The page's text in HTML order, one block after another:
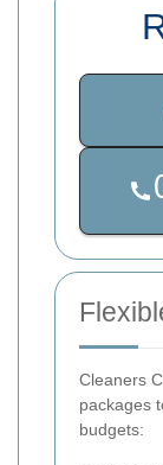
Cleaners
packages
budgets: